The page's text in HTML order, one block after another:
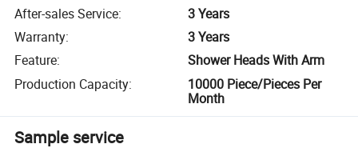
After-sales Service:
3 Years
Warranty:
3 Years
Feature:
Shower Heads With Arm
Production Capacity:
10000 Piece/Pieces Per
Month
Sample service